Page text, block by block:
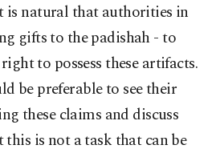
is natural that authorities in
gifts to the padishah - to
to possess these artifacts.
be preferable to see their
these claims and discuss
is not a task that can be